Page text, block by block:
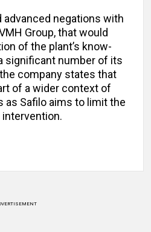
advanced negations with
Group, that would
of the plant’s know-
significant number of its
company states that
of a wider context of
as Safilo aims to limit the